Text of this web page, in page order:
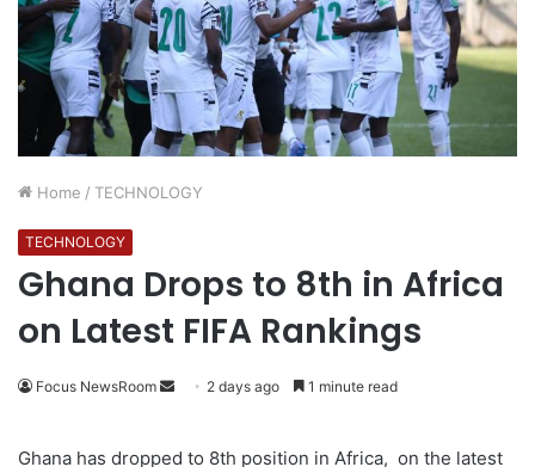
Home / TECHNOLOGY
TECHNOLOGY
Ghana Drops to 8th in Africa
on Latest FIFA Rankings
Focus NewsRoom 2 days ago 1 minute read
Ghana has dropped to 8th position in Africa, on the latest